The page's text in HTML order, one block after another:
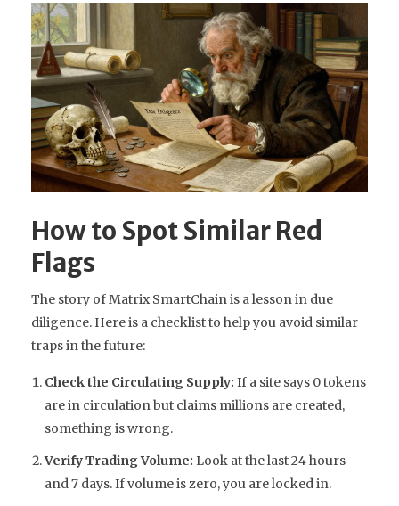
How to Spot Similar Red
Flags
The story of Matrix SmartChain is a lesson in due
diligence. Here is a checklist to help you avoid similar
traps in the future:
Check the Circulating Supply: If a site says 0 tokens
are in circulation but claims millions are created,
something is wrong.
Verify Trading Volume: Look at the last 24 hours
and 7 days. If volume is zero, you are locked in.